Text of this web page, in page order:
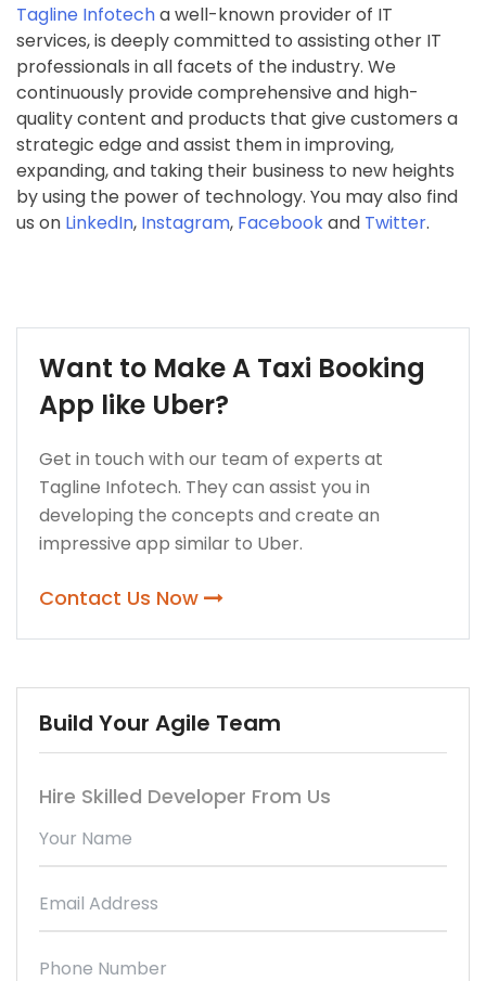
Tagline Infotecha well-known provider of IT
services, is deeply committed to assisting other IT
professionals in all facets of the industry. We
continuously provide comprehensive and high-
quality content and products that give customers a
strategic edge and assist them in improving,
expanding, and taking their business to new heights
by using the power of technology. You may also find
us on LinkedIn, Instagram, Facebookand Twitter.
Want to Make A Taxi Booking
App like Uber?
Get in touch with our team of experts at
Tagline Infotech. They can assist you in
developing the concepts and create an
impressive app similar to Uber.
Contact Us Now
Build Your Agile Team
Hire Skilled Developer From Us